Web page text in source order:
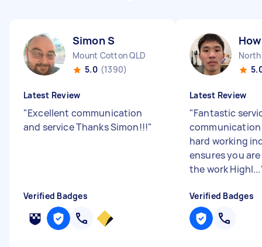
Simon S
Mount Cotton QLD
5.0 (1390)
Latest Review
"Excellent communication
and service Thanks Simon!!!"
Verified Badges
Latest Review
"Fantastic
communication
hard working
ensures you
the work Highl...
Verified Badges